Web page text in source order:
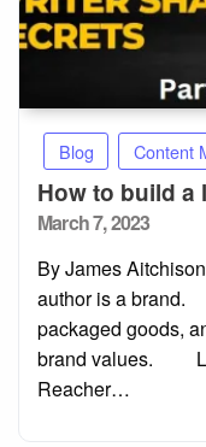
Blog Content
How to build a
Posted
March 7, 2023
By James
author is a
packaged goods,
brand values.
Reacher…